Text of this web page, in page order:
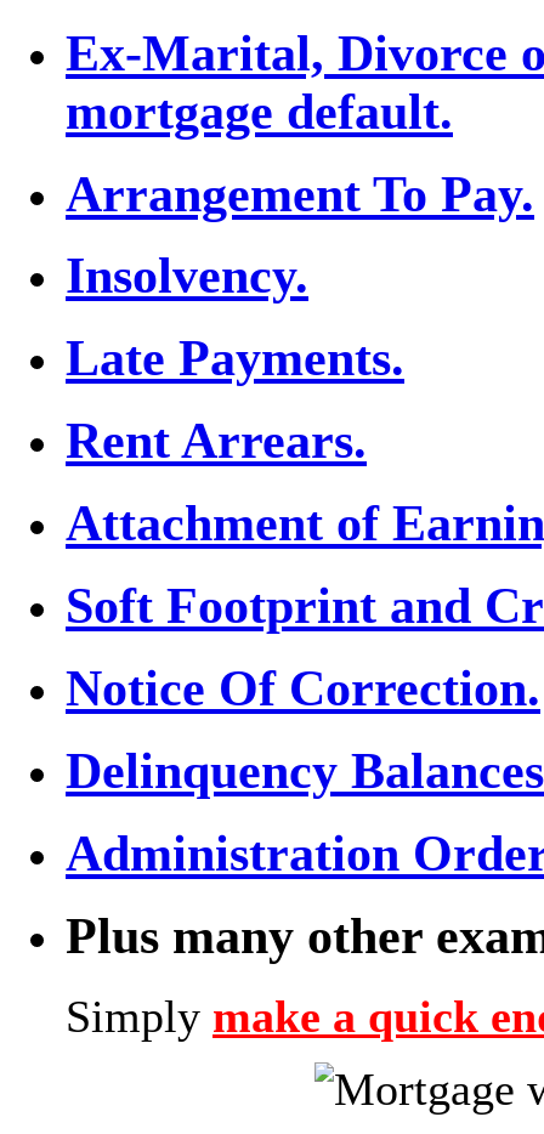
Ex-Marital, Divorce
mortgage default.
Arrangement To Pay.
Insolvency.
Late Payments.
Rent Arrears.
Attachment of
Soft Footprint and
Notice Of Correction.
Delinquency
Administration
Plus many other
Simply make a quick